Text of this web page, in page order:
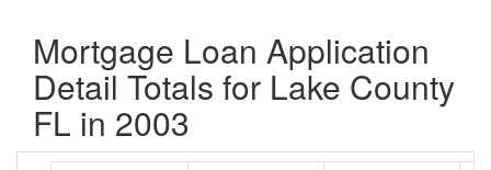
Mortgage Loan Application
Detail Totals for Lake County
FL in 2003